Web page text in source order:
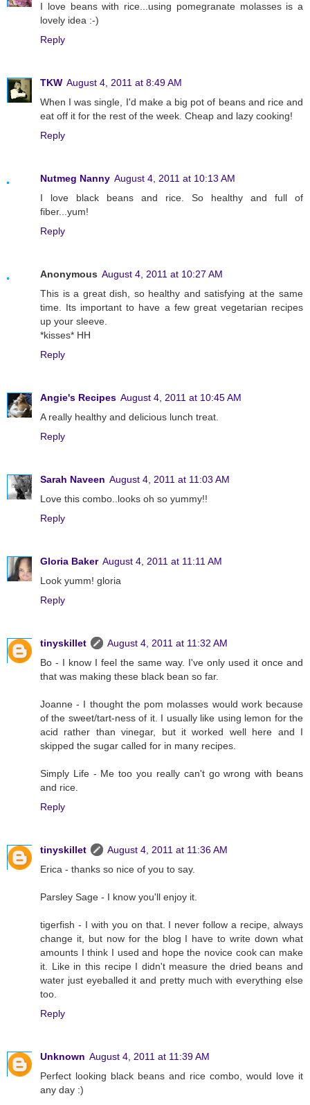
I love beans with rice...using pomegranate molasses is a
lovely idea :-)
Reply
TKW August 4, 2011 at 8:49 AM
When I was single, I'd make a big pot of beans and rice and
eat off it for the rest of the week. Cheap and lazy cooking!
Reply
Nutmeg Nanny August 4, 2011 at 10:13 AM
I love black beans and rice. So healthy and full of
fiber...yum!
Reply
Anonymous August 4, 2011 at 10:27 AM
This is a great dish, so healthy and satisfying at the same
time. Its important to have a few great vegetarian recipes
up your sleeve.
*kisses* HH
Reply
Angie's Recipes August 4, 2011 at 10:45 AM
A really healthy and delicious lunch treat.
Reply
Sarah Naveen August 4, 2011 at 11:03 AM
Love this combo..looks oh so yummy!!
Reply
Gloria Baker August 4, 2011 at 11:11 AM
Look yumm! gloria
Reply
tinyskillet
August 4, 2011 at 11:32 AM
Bo - I know I feel the same way. I've only used it once and
that was making these black bean so far.
Joanne - I thought the pom molasses would work because
of the sweet/tart-ness of it. I usually like using lemon for the
acid rather than vinegar, but it worked well here and I
skipped the sugar called for in many recipes.
Simply Life - Me too you really can't go wrong with beans
and rice.
Reply
tinyskillet
August 4, 2011 at 11:36 AM
Erica - thanks so nice of you to say.
Parsley Sage - I know you'll enjoy it.
tigerfish - I with you on that. I never follow a recipe, always
change it, but now for the blog I have to write down what
amounts I think I used and hope the novice cook can make
it. Like in this recipe I didn't measure the dried beans and
water just eyeballed it and pretty much with everything else
too.
Reply
Unknown August 4, 2011 at 11:39 AM
Perfect looking black beans and rice combo, would love it
any day :)